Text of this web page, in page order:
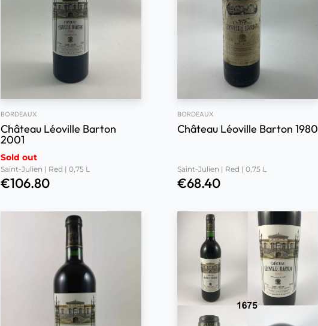
BORDEAUX
Château Léoville Barton
2001
Sold out
Saint-Julien | Red | 0,75 L
€106.80
BORDEAUX
Château Léoville Barton 1980
Saint-Julien | Red | 0,75 L
€68.40